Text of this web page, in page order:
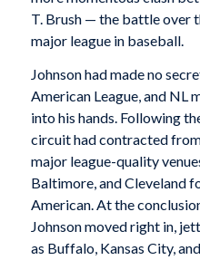
T. Brush — the battle over
major league in baseball.
Johnson had made no
American League, and NL
into his hands. Following
circuit had contracted
major league-quality
Baltimore, and Cleveland
American. At the
Johnson moved right in,
as Buffalo, Kansas City,